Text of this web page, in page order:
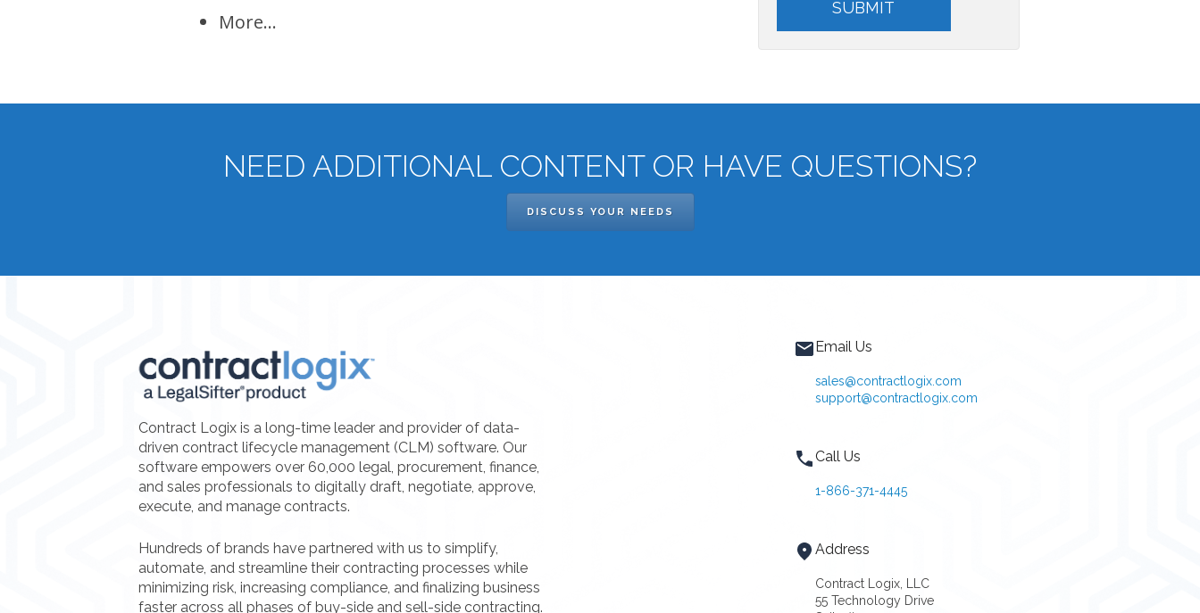
More…
NEED ADDITIONAL CONTENT OR HAVE QUESTIONS?
DISCUSS YOUR NEEDS
Contract Logix is a long-time leader and provider of data-
driven contract lifecycle management (CLM) software. Our
software empowers over 60,000 legal, procurement, finance,
and sales professionals to digitally draft, negotiate, approve,
execute, and manage contracts.
Hundreds of brands have partnered with us to simplify,
automate, and streamline their contracting processes while
minimizing risk, increasing compliance, and finalizing business
faster across all phases of buy-side and sell-side contracting.
Email Us
sales@contractlogix.com
support@contractlogix.com
Call Us
1-866-371-4445
Address
Contract Logix, LLC
55 Technology Drive